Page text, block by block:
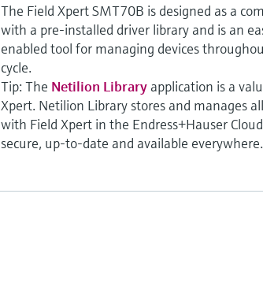
The Field Xpert SMT70B is designed as a
with a pre-installed driver library and is an
enabled tool for managing devices
cycle.
Tip: The Netilion Library application is a
Xpert. Netilion Library stores and manages
with Field Xpert in the Endress+Hauser
secure, up-to-date and available everywhere.